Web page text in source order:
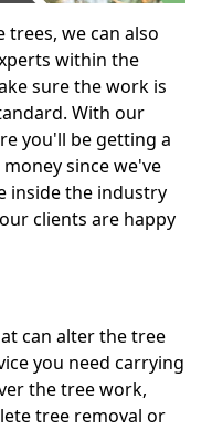
we can also
within the
sure the work is
With our
you'll be getting a
since we've
inside the industry
clients are happy
can alter the tree
you need carrying
the tree work,
tree removal or